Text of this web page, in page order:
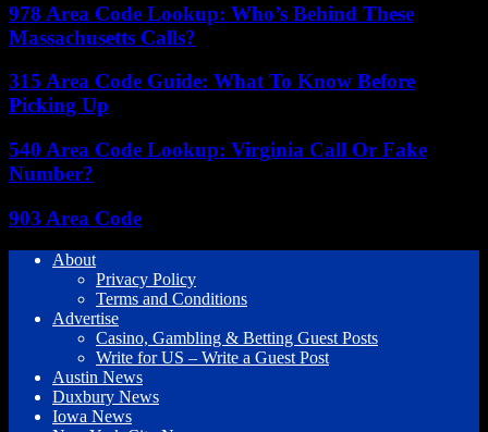
978 Area Code Lookup: Who’s Behind These
Massachusetts Calls?
315 Area Code Guide: What To Know Before
Picking Up
540 Area Code Lookup: Virginia Call Or Fake
Number?
903 Area Code
About
Privacy Policy
Terms and Conditions
Advertise
Casino, Gambling & Betting Guest Posts
Write for US – Write a Guest Post
Austin News
Duxbury News
Iowa News